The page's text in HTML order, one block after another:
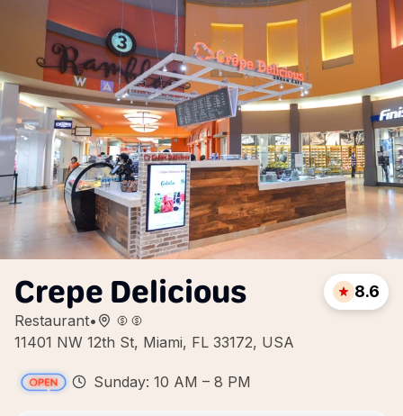
Crepe Delicious
Restaurant•
11401 NW 12th St, Miami, FL 33172, USA
8.6
Sunday: 10 AM – 8 PM